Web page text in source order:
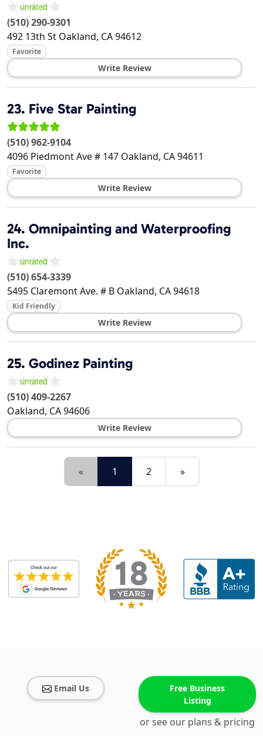
(510) 290-9301
492 13th St Oakland, CA94612
Favorite
Write Review
23. Five Star Painting
(510) 962-9104
4096 Piedmont Ave # 147 Oakland, CA94611
Favorite
Write Review
24. Omnipainting and Waterproofing
Inc.
(510) 654-3339
5495 Claremont Ave. # B Oakland, CA94618
Kid Friendly
Write Review
25. Godinez Painting
(510) 409-2267
Oakland, CA94606
Write Review
« 1 2 »
Email Us
Free Business
Listing
or see our plans & pricing